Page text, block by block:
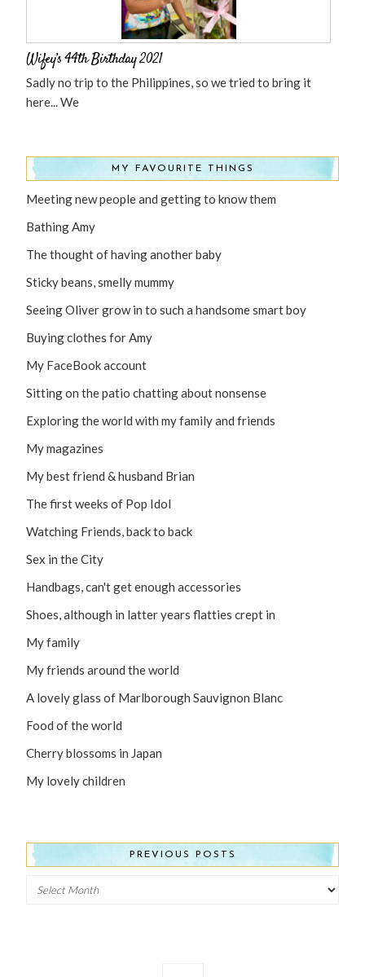
Wifey’s 44th Birthday 2021
Sadly no trip to the Philippines, so we tried to bring it
here... We
MY FAVOURITE THINGS
Meeting new people and getting to know them
Bathing Amy
The thought of having another baby
Sticky beans, smelly mummy
Seeing Oliver grow in to such a handsome smart boy
Buying clothes for Amy
My FaceBook account
Sitting on the patio chatting about nonsense
Exploring the world with my family and friends
My magazines
My best friend & husband Brian
The first weeks of Pop Idol
Watching Friends, back to back
Sex in the City
Handbags, can't get enough accessories
Shoes, although in latter years flatties crept in
My family
My friends around the world
A lovely glass of Marlborough Sauvignon Blanc
Food of the world
Cherry blossoms in Japan
My lovely children
PREVIOUS POSTS
Previous